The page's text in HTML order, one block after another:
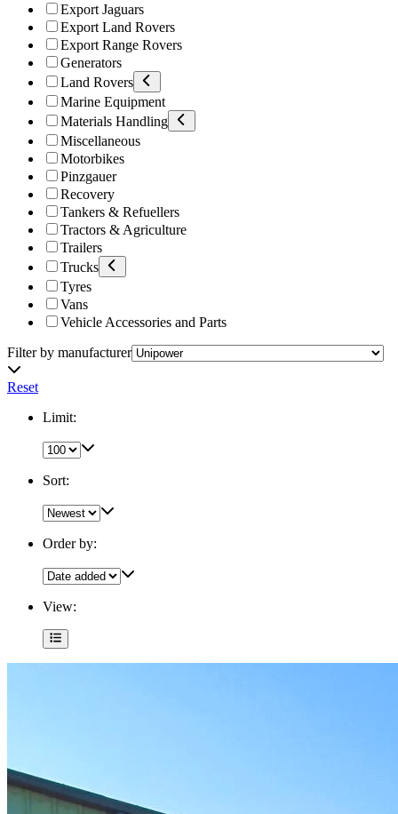
Export Jaguars
Export Land Rovers
Export Range Rovers
Generators
Land Rovers
Marine Equipment
Materials Handling
Miscellaneous
Motorbikes
Pinzgauer
Recovery
Tankers & Refuellers
Tractors & Agriculture
Trailers
Trucks
Tyres
Vans
Vehicle Accessories and Parts
Filter by manufacturer
Reset
Limit:
Sort:
Order by:
View: